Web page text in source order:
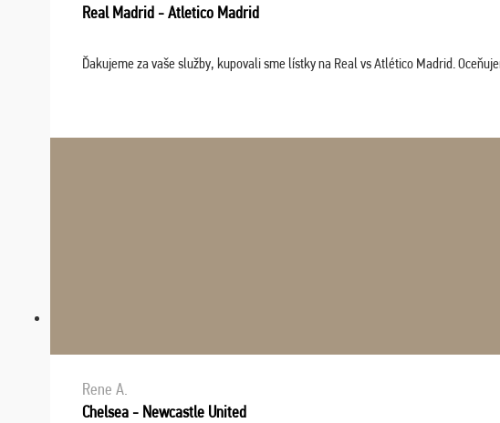
Real Madrid - Atletico Madrid
Ďakujeme za vaše služby, kupovali sme lístky na Real vs Atlético Madrid.
Rene A.
Chelsea - Newcastle United